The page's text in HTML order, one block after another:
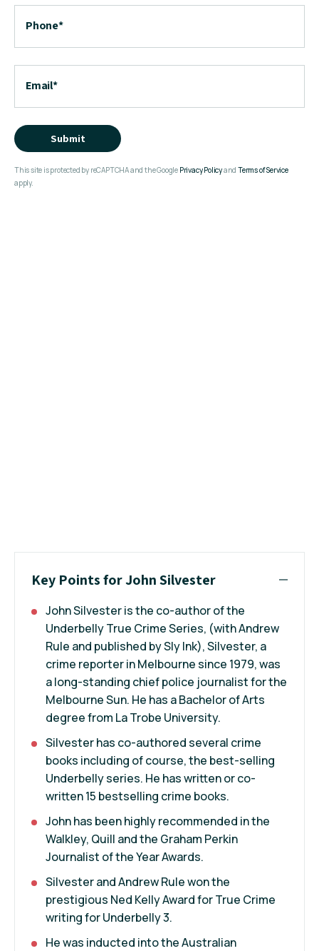
Phone*
Email*
Submit
This site is protected by reCAPTCHA and the Google Privacy PolicyandTerms of Service
apply.
Key Points for John Silvester
John Silvester is the co-author of the
UnderbellyTrue Crime Series, (withAndrew
Rule and published by Sly Ink), Silvester, a
crime reporter in Melbourne since 1979, was
a long-standing chief police journalist for the
Melbourne Sun. He has a Bachelor of Arts
degree from La Trobe University.
Silvester has co-authored several crime
books including of course, the best-selling
Underbelly series. He has written or co-
written 15 bestselling crime books.
John has been highly recommended in the
Walkley, Quill and the Graham Perkin
Journalist of the Year Awards.
Silvester andAndrew Rulewon the
prestigious Ned Kelly Award for True Crime
writing for Underbelly 3.
He was inducted into the Australian